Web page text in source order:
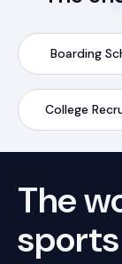
Boarding
College
The
sports